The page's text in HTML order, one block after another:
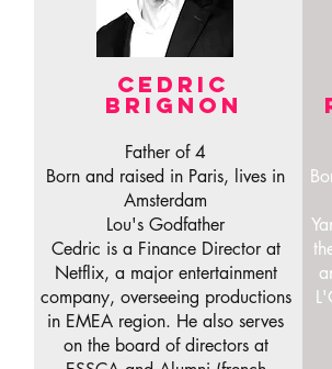
CEDRIC
BRIGNON
Father of 4
Born and raised in Paris, lives in
Amsterdam
Lou's Godfather
Cedric is a Finance Director at
Netflix, a major entertainment
company, overseeing productions
in EMEA region. He also serves
on the board of directors at